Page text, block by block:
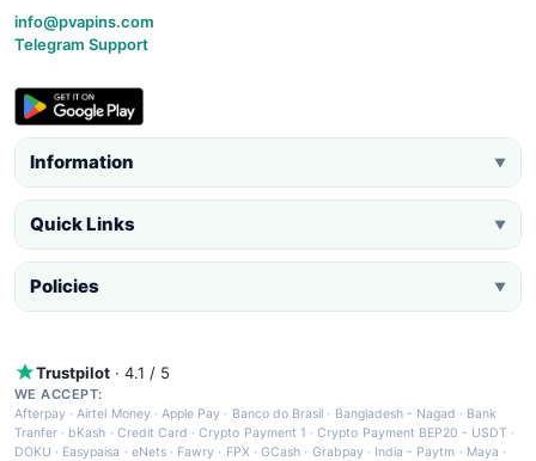
info@pvapins.com
Telegram Support
Information ▼
Quick Links ▼
Policies ▼
Trustpilot · 4.1 / 5
WE ACCEPT:
Afterpay ·Airtel Money·Apple Pay · Banco do Brasil · Bangladesh - Nagad · Bank
Tranfer · bKash · Credit Card ·Crypto Payment 1 ·Crypto Payment BEP20 - USDT ·
DOKU · Easypaisa · eNets· Fawry · FPX ·GCash · Grabpay· India - Paytm · Maya ·